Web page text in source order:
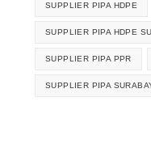
SUPPLIER PIPA HDPE
SUPPLIER PIPA HDPE
SUPPLIER PIPA PPR
SUPPLIER PIPA